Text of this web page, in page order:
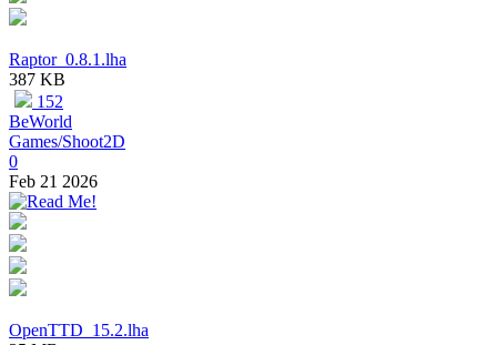
Raptor_0.8.1.lha
387 KB
152
BeWorld
Games/Shoot2D
0
Feb 21 2026
OpenTTD_15.2.lha